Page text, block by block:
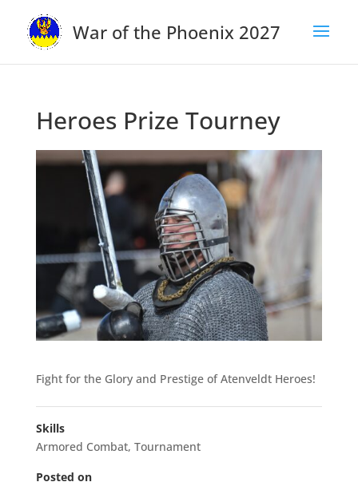
War of the Phoenix 2027
Heroes Prize Tourney
Fight for the Glory and Prestige of Atenveldt Heroes!
Skills
Armored Combat, Tournament
Posted on